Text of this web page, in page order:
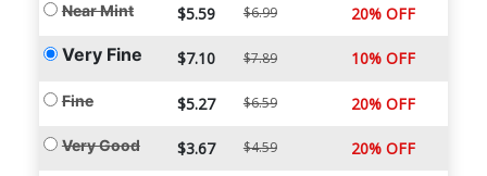
Near Mint $5.59 $6.99 20% OFF
Very Fine $7.10 $7.89 10% OFF
Fine $5.27 $6.59 20% OFF
Very Good $3.67 $4.59 20% OFF